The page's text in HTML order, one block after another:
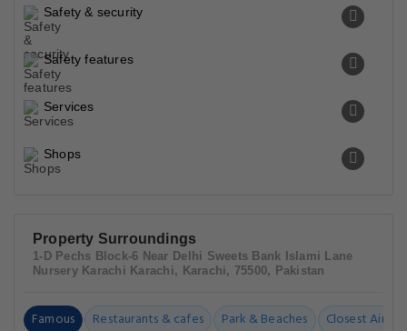
Safety & security
Safety features
Services
Shops
Property Surroundings
1-D Pechs Block-6 Near Delhi Sweets Bank Islami Lane
Nursery Karachi Karachi, Karachi, 75500, Pakistan
Famous Restaurants & cafes Park & Beaches Closest